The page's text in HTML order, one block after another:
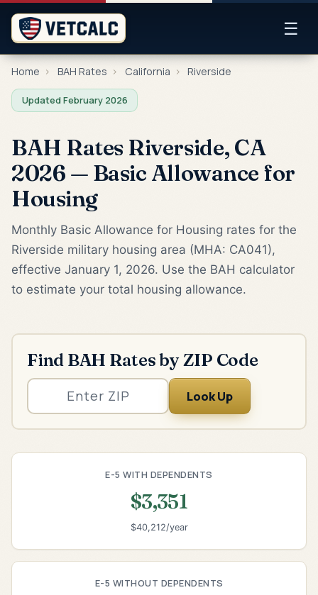
☰
Home › BAH Rates › California › Riverside
Updated February 2026
BAH Rates Riverside, CA
2026 — Basic Allowance for
Housing
Monthly Basic Allowance for Housing rates for the
Riverside military housing area (MHA: CA041),
effective January 1, 2026. Use the BAH calculator
to estimate your total housing allowance.
Find BAH Rates by ZIP Code
Look Up
E-5 WITH DEPENDENTS
$3,351
$40,212/year
E-5 WITHOUT DEPENDENTS